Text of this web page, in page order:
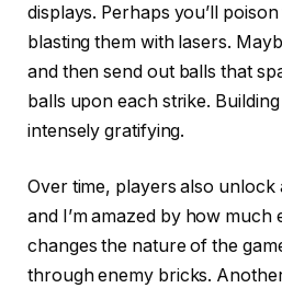
displays. Perhaps you’ll
blasting them with lasers.
and then send out balls that
balls upon each strike.
intensely gratifying.
Over time, players also unlock
and I’m amazed by how much
changes the nature of the
through enemy bricks.